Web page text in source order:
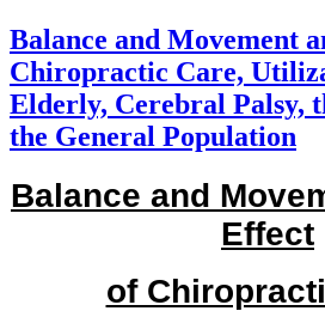
Balance and Movement
Chiropractic Care,
Elderly, Cerebral Palsy,
the General Population
Balance and
Effect
of